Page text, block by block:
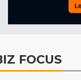
FOCUS